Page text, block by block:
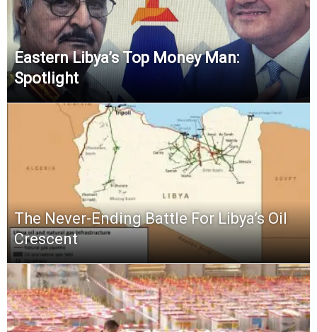
Eastern Libya’s Top Money Man:
Spotlight
The Never-Ending Battle For Libya’s Oil
Crescent